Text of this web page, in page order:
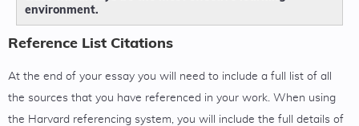
environment.
Reference List Citations
At the end of your essay you will need to include a full list of all
the sources that you have referenced in your work. When using
the Harvard referencing system, you will include the full details of